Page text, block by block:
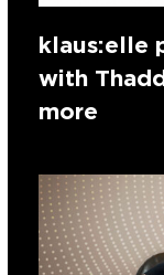
klaus:elle
with
more